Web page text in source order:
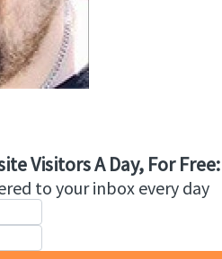
Visitors A Day, For Free:
to your inbox every day